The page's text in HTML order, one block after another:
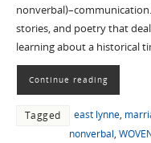
stories, and poetry that
learning about a historical
Continue reading
Tagged east lynne,
nonverbal,